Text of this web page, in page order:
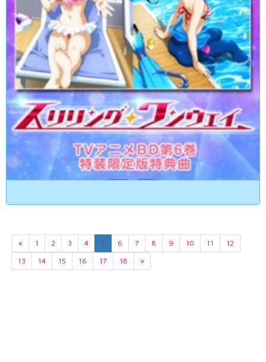
« 1 2 3 4 5 6 7 8 9 10 11
12
13
14 15 16 17 18 »